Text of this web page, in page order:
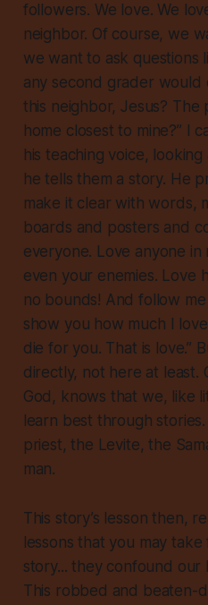
followers. We love. We
neighbor. Of course, we
we want to ask questions
any second grader would
this neighbor, Jesus? The
home closest to mine?” I
his teaching voice,
he tells them a story. He
make it clear with words,
boards and posters and
everyone. Love anyone in
even your enemies. Love
no bounds! And follow me
show you how much I
die for you. That is love.”
directly, not here at least.
God, knows that we, like
learn best through
priest, the Levite, the
man.
This story’s lesson then,
lessons that you may take
story... they confound our
This robbed and beaten-